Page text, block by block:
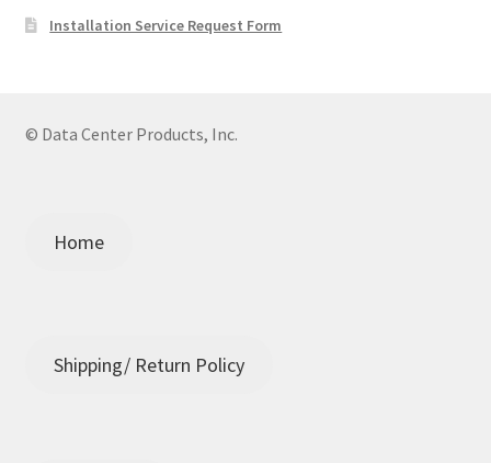
Installation Service Request Form
© Data Center Products, Inc.
Home
Shipping/ Return Policy